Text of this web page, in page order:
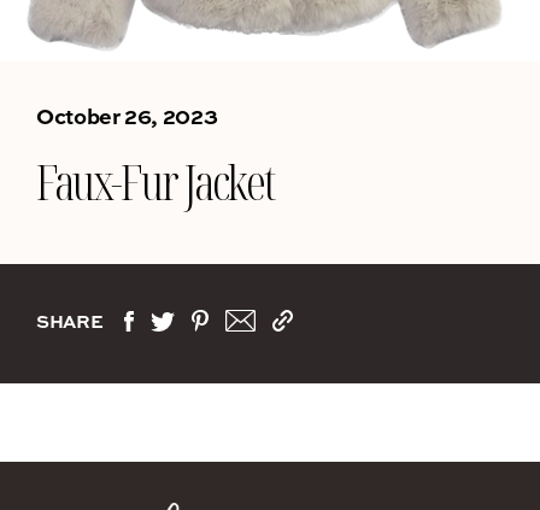
October 26, 2023
Faux-Fur Jacket
SHARE